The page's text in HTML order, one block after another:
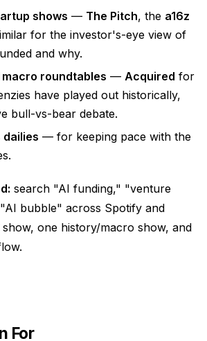
shows — The Pitch, the a16z
for the investor's-eye view of
and why.
roundtables — Acquired for
have played out historically,
bull-vs-bear debate.
dailies — for keeping pace with the
search "AI funding," "venture
bubble" across Spotify and
show, one history/macro show, and
For